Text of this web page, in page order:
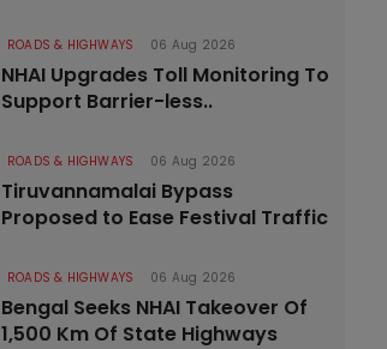
ROADS & HIGHWAYS 06 Aug 2026
NHAI Upgrades Toll Monitoring To
Support Barrier-less..
ROADS & HIGHWAYS 06 Aug 2026
Tiruvannamalai Bypass
Proposed to Ease Festival Traffic
ROADS & HIGHWAYS 06 Aug 2026
Bengal Seeks NHAI Takeover Of
1,500 Km Of State Highways